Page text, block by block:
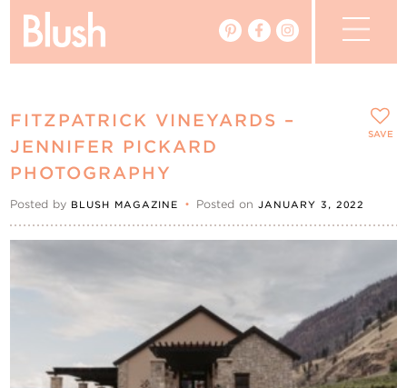
Real Weddings
Vendors
My Account
FITZPATRICK VINEYARDS –
JENNIFER PICKARD
PHOTOGRAPHY
Posted by BLUSH MAGAZINE • Posted onJANUARY 3, 2022
SAVE